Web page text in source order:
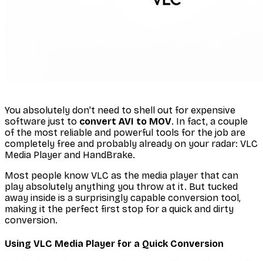
You absolutely don't need to shell out for expensive
software just to convert AVI to MOV. In fact, a couple
of the most reliable and powerful tools for the job are
completely free and probably already on your radar: VLC
Media Player and HandBrake.
Most people know VLC as the media player that can
play absolutely anything you throw at it. But tucked
away inside is a surprisingly capable conversion tool,
making it the perfect first stop for a quick and dirty
conversion.
Using VLC Media Player for a Quick Conversion